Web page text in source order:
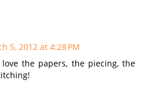
5, 2012 at 4:28 PM
the papers, the piecing, the